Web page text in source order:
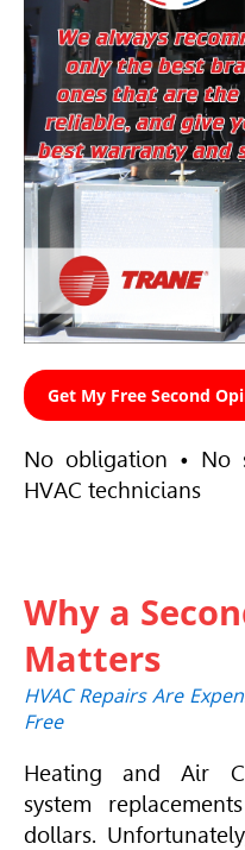
Get My Free Second
No obligation • No
HVAC technicians
Why a
Matters
HVACRepairs Are
Free
Heating and Air
system
dollars.